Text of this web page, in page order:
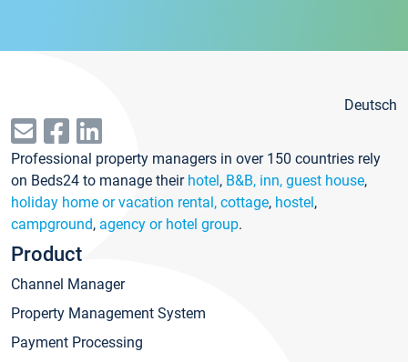
Deutsch
Professional property managers in over 150 countries rely
on Beds24 to manage their hotel, B&B, inn, guest house,
holiday home or vacation rental, cottage, hostel,
campground, agency or hotel group.
Product
Channel Manager
Property Management System
Payment Processing